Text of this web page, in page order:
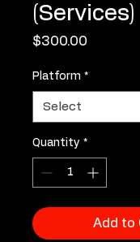
(Services)
$300.00
Platform *
Quantity *
Add to